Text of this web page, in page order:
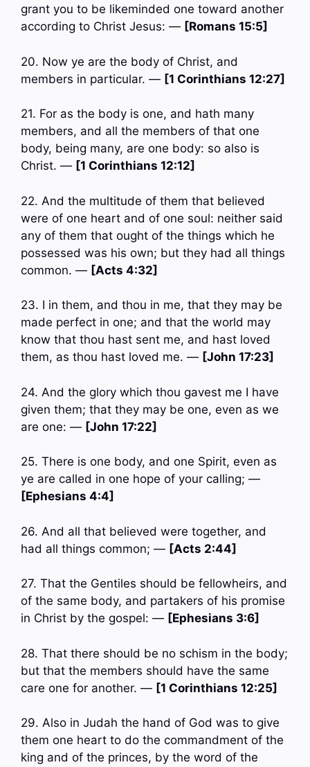
grant you to be likeminded one toward another
according to Christ Jesus: — [Romans 15:5]
20. Now ye are the body of Christ, and
members in particular. — [1 Corinthians 12:27]
21. For as the body is one, and hath many
members, and all the members of that one
body, being many, are one body: so also is
Christ. — [1 Corinthians 12:12]
22. And the multitude of them that believed
were of one heart and of one soul: neither said
any of them that ought of the things which he
possessed was his own; but they had all things
common. — [Acts 4:32]
23. I in them, and thou in me, that they may be
made perfect in one; and that the world may
know that thou hast sent me, and hast loved
them, as thou hast loved me. — [John 17:23]
24. And the glory which thou gavest me I have
given them; that they may be one, even as we
are one: — [John 17:22]
25. There is one body, and one Spirit, even as
ye are called in one hope of your calling; —
[Ephesians 4:4]
26. And all that believed were together, and
had all things common; — [Acts 2:44]
27. That the Gentiles should be fellowheirs, and
of the same body, and partakers of his promise
in Christ by the gospel: — [Ephesians 3:6]
28. That there should be no schism in the body;
but that the members should have the same
care one for another. — [1 Corinthians 12:25]
29. Also in Judah the hand of God was to give
them one heart to do the commandment of the
king and of the princes, by the word of the